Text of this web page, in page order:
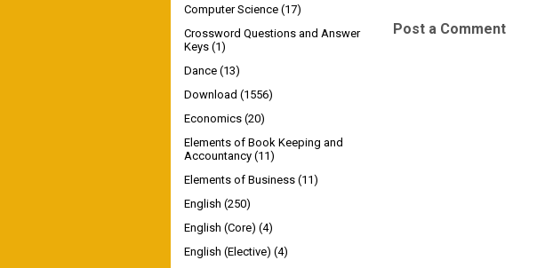
Post a Comment
Computer Science (17)
Crossword Questions and Answer
Keys (1)
Dance (13)
Download (1556)
Economics (20)
Elements of Book Keeping and
Accountancy (11)
Elements of Business (11)
English (250)
English (Core) (4)
English (Elective) (4)